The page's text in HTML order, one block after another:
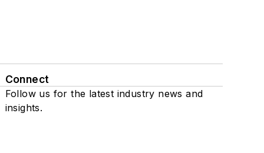
Connect
Follow us for the latest industry news and
insights.